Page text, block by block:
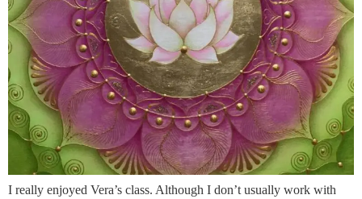
I really enjoyed Vera’s class. Although I don’t usually work with